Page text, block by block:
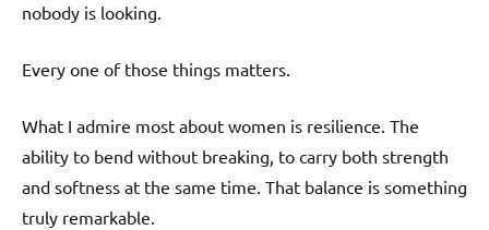
nobody is looking.
Every one of those things matters.
What I admire most about women is resilience. The
ability to bend without breaking, to carry both strength
and softness at the same time. That balance is something
truly remarkable.